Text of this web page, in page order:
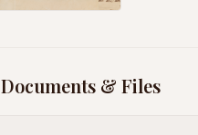
Documents & Files